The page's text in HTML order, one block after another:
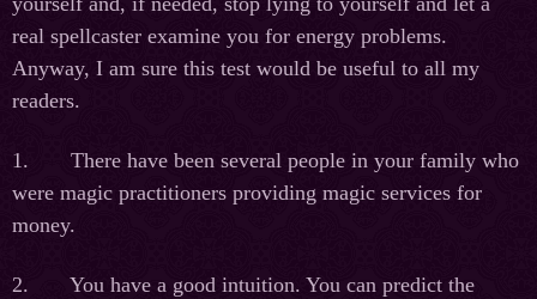
real spellcaster examine you for energy problems.
Anyway, I am sure this test would be useful to all my
readers.
1. There have been several people in your family who
were magic practitioners providing magic services for
money.
2. You have a good intuition. You can predict the